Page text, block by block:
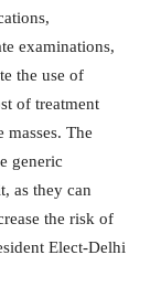
examinations,
the use of
of treatment
The
generic
as they can
the risk of
Elect-Delhi